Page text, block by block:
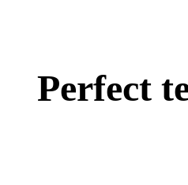
Perfect